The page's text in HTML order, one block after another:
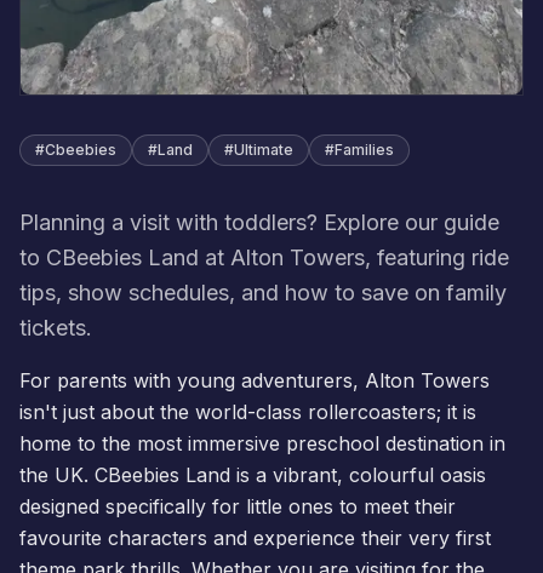
#Cbeebies #Land #Ultimate #Families
Planning a visit with toddlers? Explore our guide
to CBeebies Land at Alton Towers, featuring ride
tips, show schedules, and how to save on family
tickets.
For parents with young adventurers, Alton Towers
isn't just about the world-class rollercoasters; it is
home to the most immersive preschool destination in
the UK. CBeebies Land is a vibrant, colourful oasis
designed specifically for little ones to meet their
favourite characters and experience their very first